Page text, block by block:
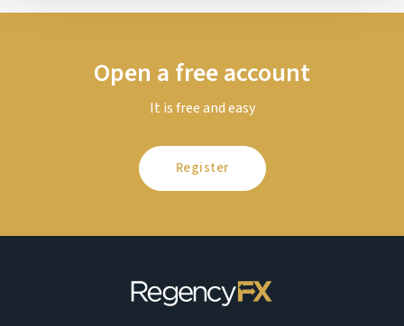
Open a free account
It is free and easy
Register